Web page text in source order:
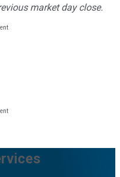
market day close.